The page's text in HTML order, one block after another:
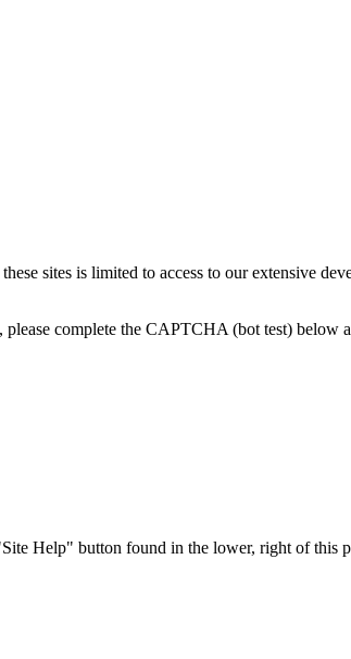
sites is limited to access to our extensive
complete the CAPTCHA (bot test)
Help" button found in the lower, right of this